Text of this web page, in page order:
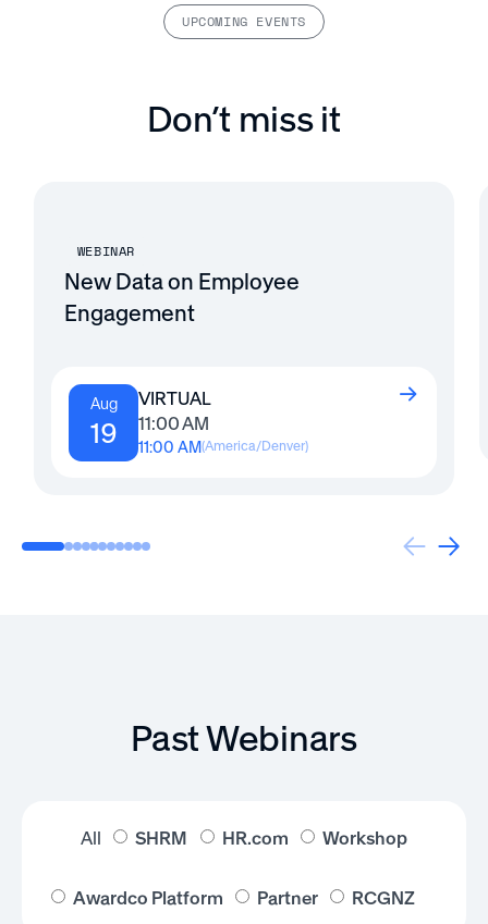
UPCOMING EVENTS
Don’t miss it
WEBINAR
New Data on Employee
Engagement
Aug
19
VIRTUAL
11:00 AM
11:00 AM(America/Denver)
Past Webinars
All SHRM HR.com Workshop
Awardco Platform Partner RCGNZ